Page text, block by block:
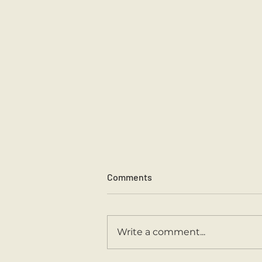
Sports Day 2026.
Comments
Write a comment...